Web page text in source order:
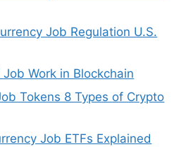
Job Regulation U.S.
Job Work in Blockchain
Tokens 8 Types of Crypto
Job ETFs Explained